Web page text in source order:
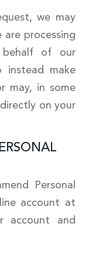
we may
processing
behalf of our
make
may, in some
on your
Personal
account at
account and